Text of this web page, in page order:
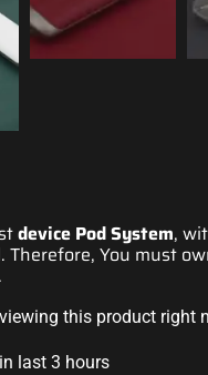
device Pod System,
Therefore, You must
this product right
last 3 hours